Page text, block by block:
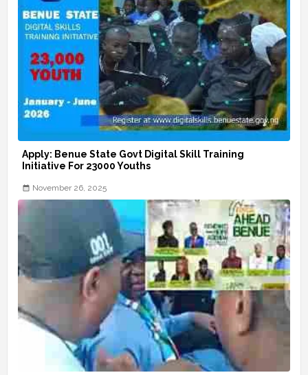
Apply: Benue State Govt Digital Skill Training
Initiative For 23000 Youths
November 26, 2025